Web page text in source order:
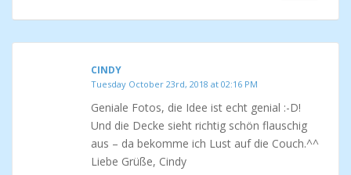
CINDY
Tuesday October 23rd, 2018 at 02:16 PM
Geniale Fotos, die Idee ist echt genial :-D!
Und die Decke sieht richtig schön flauschig
aus – da bekomme ich Lust auf die Couch.^^
Liebe Grüße, Cindy